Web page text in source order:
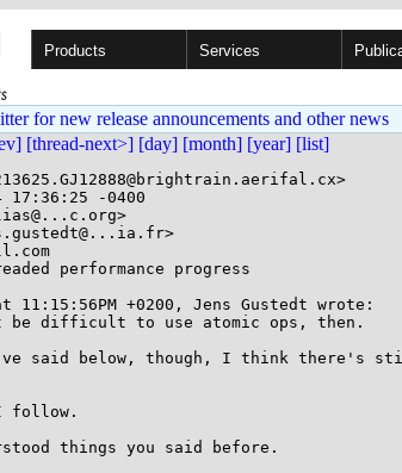
Products Services
for new release announcements and other news
[thread-next>] [day] [month] [year] [list]
17:36:25 -0400
performance progress
11:15:56PM +0200, Jens Gustedt wrote:
difficult to use atomic ops, then.
said below, though, I think there's
follow.
things you said before.